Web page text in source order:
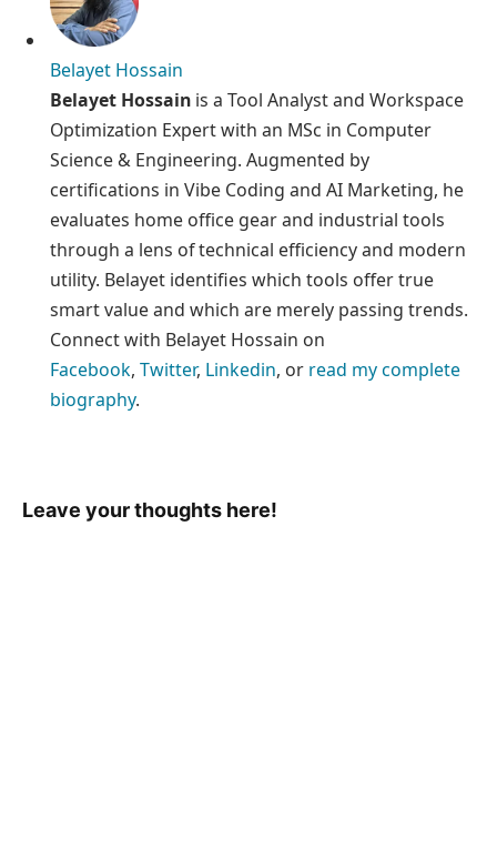
Belayet Hossain
Belayet Hossain is a Tool Analyst and Workspace
Optimization Expert with an MSc in Computer
Science & Engineering. Augmented by
certifications in Vibe Coding and AI Marketing, he
evaluates home office gear and industrial tools
through a lens of technical efficiency and modern
utility. Belayet identifies which tools offer true
smart value and which are merely passing trends.
Connect with Belayet Hossain on
Facebook, Twitter, Linkedin, or read my complete
biography.
Leave your thoughts here!